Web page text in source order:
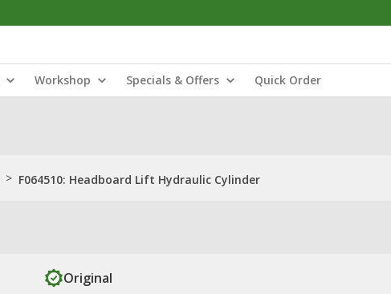
Workshop Specials & Offers Quick Order
> F064510: Headboard Lift Hydraulic Cylinder
Original